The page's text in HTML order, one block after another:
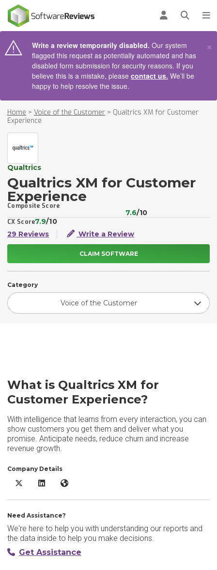
Log inOpen
Write a review temporarily disabled. Our system
flagged this request as potentially automated and has
disabled form submission for security reasons. If you
believe this is a mistake, please contact us. We’ll be
happy to help resolve the issue.
×
Home > Voice of the Customer > Qualtrics XM for Customer
Experience
Qualtrics
Qualtrics XM for Customer
Experience
Composite Score
7.6/10
CX Score7.9/10
29 Reviews
Write a Review
CLAIM SOFTWARE
Category
Voice of the Customer
What is Qualtrics XM for
Customer Experience?
With intelligence that learns from every interaction, you can
show customers you get them and deliver what you
promise. Anticipate needs, reduce churn and increase
revenue growth.
Company Details
Qualtrics XM for Customer Experience X/Twitter
Qualtrics XM for Customer Experience LinkedIn
Qualtrics XM for Customer Experience Website
Need Assistance?
We're here to help you with understanding our reports and
the data inside to help you make decisions.
Get Assistance